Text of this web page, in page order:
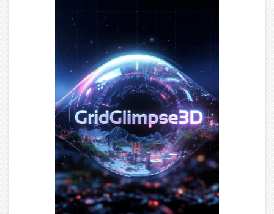
castle up to the College of Scripting Magic. In it is a test
for those worthy to receive the Hud. But if you've flown
or tried to fly, you can't take the Hud. So let it be as
written! You are forewarned! Now a word to the wise
young traveler.... The night is your friend.